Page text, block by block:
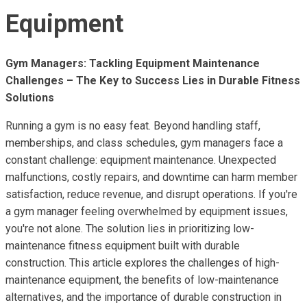
Equipment
Gym Managers: Tackling Equipment Maintenance
Challenges – The Key to Success Lies in Durable Fitness
Solutions
Running a gym is no easy feat. Beyond handling staff,
memberships, and class schedules, gym managers face a
constant challenge: equipment maintenance. Unexpected
malfunctions, costly repairs, and downtime can harm member
satisfaction, reduce revenue, and disrupt operations. If you're
a gym manager feeling overwhelmed by equipment issues,
you're not alone. The solution lies in prioritizing low-
maintenance fitness equipment built with durable
construction. This article explores the challenges of high-
maintenance equipment, the benefits of low-maintenance
alternatives, and the importance of durable construction in